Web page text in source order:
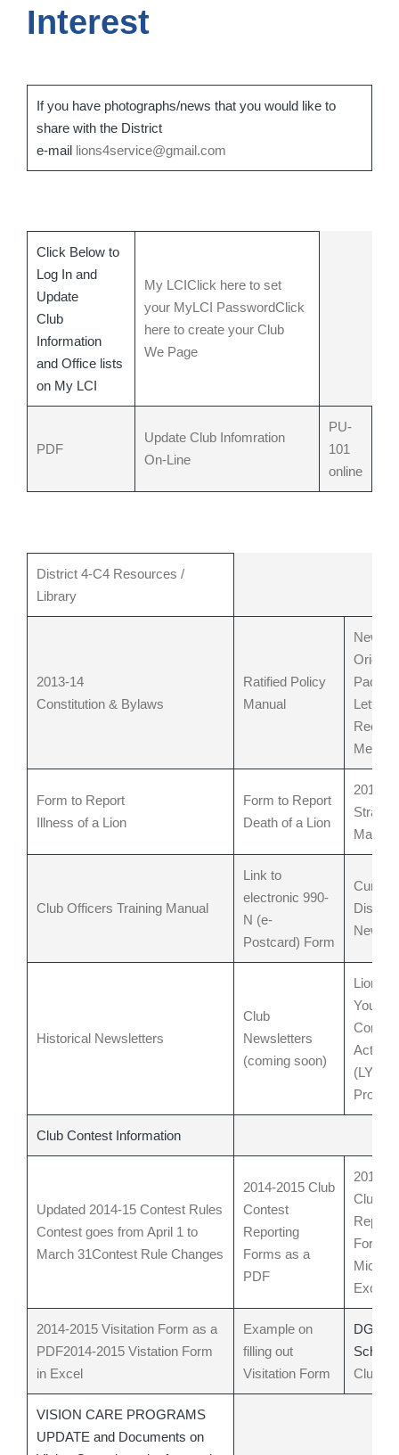
Interest
If you have photographs/news that you would like to
share with the District
e-mail lions4service@gmail.com
Click Below to
Log In and
Update
Club
Information
and Office lists
on My LCI
My LCIClick here to set
your MyLCI PasswordClick
here to create your Club
We Page
PDF
Update Club Infomration
On-Line
PU-
101
online
District 4-C4 Resources /
Library
2013-14
Constitution & Bylaws
Ratified Policy
Manual
New
Packet
Letter
Recruit
Form to Report
Illness of a Lion
Form to Report
Death of a Lion
2012 –
Manual
Club Officers Training Manual
Link to
electronic 990-
N (e-
Postcard) Form
Current
District
Historical Newsletters
Club
Newsletters
(coming soon)
Lions/
Youth &
Club Contest Information
Updated 2014-15 Contest Rules
Contest goes from April 1 to
March 31Contest Rule Changes
2014-2015 Club
Contest
Reporting
Forms as a
PDF
2014-
Club
Forms
Excel
2014-2015 Visitation Form as a
PDF2014-2015 Vistation Form
in Excel
Example on
filling out
Visitation Form
DG
Clubs
VISION CARE PROGRAMS
UPDATE and Documents on